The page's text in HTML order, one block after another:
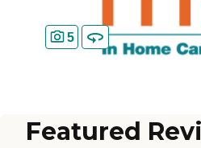
5
Featured